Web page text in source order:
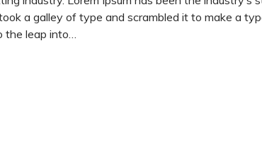
a galley of type and scrambled it to make a
the leap into…